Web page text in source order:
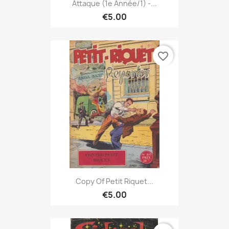
Attaque (1e Année/1) -...
€5.00
Copy Of Petit Riquet...
€5.00
favorite_border